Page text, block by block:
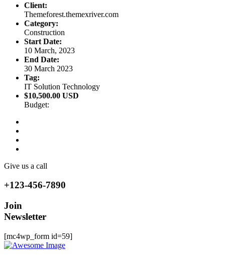
Client:
Themeforest.themexriver.com
Category:
Construction
Start Date:
10 March, 2023
End Date:
30 March 2023
Tag:
IT Solution Technology
$10,500.00 USD
Budget:
Give us a call
+123-456-7890
Join
Newsletter
[mc4wp_form id=59]